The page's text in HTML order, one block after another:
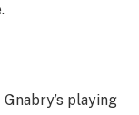
playing